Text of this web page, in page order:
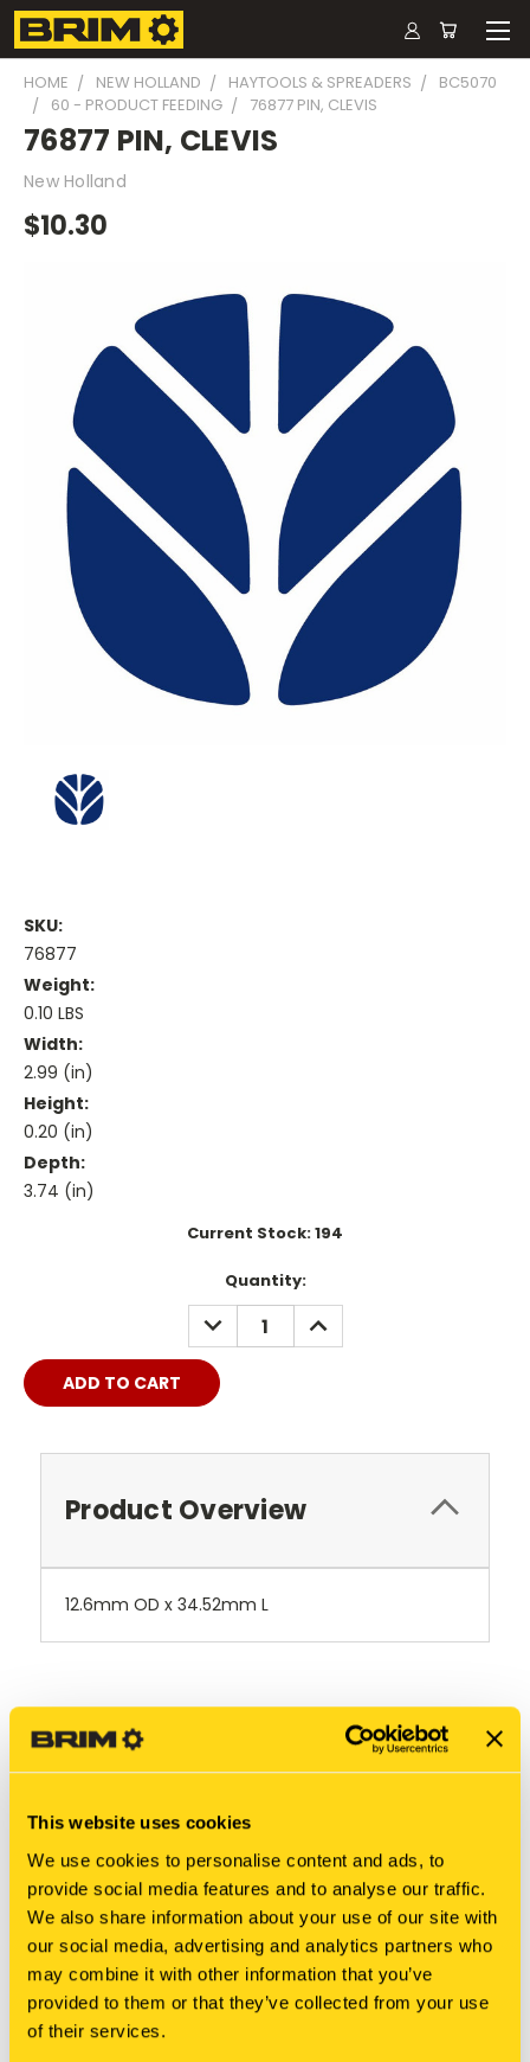
This website uses cookies
We use cookies to personalise content and ads, to
provide social media features and to analyse our traffic.
We also share information about your use of our site with
our social media, advertising and analytics partners who
may combine it with other information that you’ve
provided to them or that they’ve collected from your use
of their services.
HOME NEW HOLLAND HAYTOOLS & SPREADERS
BC5070
60 - PRODUCT FEEDING
76877 PIN, CLEVIS
76877 PIN, CLEVIS
New Holland
$10.30
SKU:
76877
Weight:
0.10 LBS
Width:
2.99 (in)
Height:
0.20 (in)
Depth:
3.74 (in)
Current Stock:194
Quantity:
DECREASE
QUANTITY:
INCREASE
QUANTITY:
Product Overview
12.6mm OD x 34.52mm L
RELATED PRODUCTS